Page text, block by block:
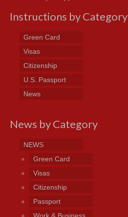
Instructions by Category
Green Card
Visas
Citizenship
U.S. Passport
News
News by Category
NEWS
Green Card
Visas
Citizenship
Passport
Work & Business